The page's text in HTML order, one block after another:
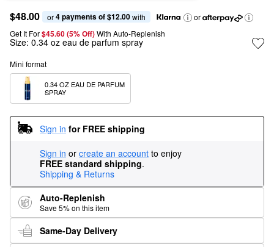
$48.00 or 4 payments of $12.00 with
or
Get It For$45.60 (5% Off) With Auto-Replenish
Size: 0.34 oz eau de parfum spray
Mini format
0.34 OZ EAU DE PARFUM
SPRAY
Sign in for FREE shipping
Sign in or create an account to enjoy
FREE standard shipping.
Shipping & Returns
Auto-Replenish
Save 5% on this item
Same-Day Delivery